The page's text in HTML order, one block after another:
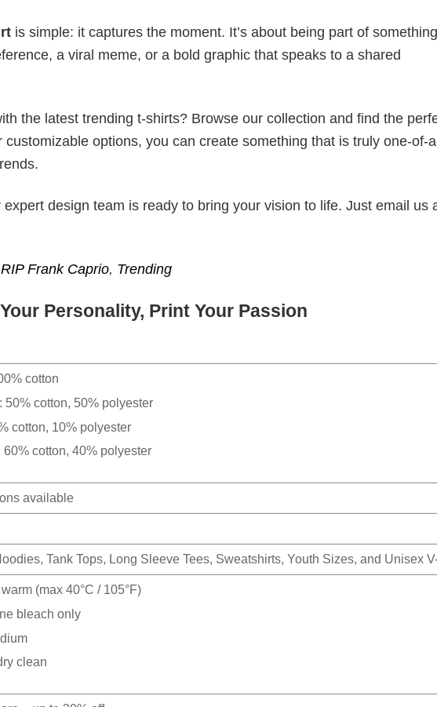
is simple: it captures the moment. It’s about being part of something
a viral meme, or a bold graphic that speaks to a shared
the latest trending t-shirts? Browse our collection and find the
options, you can create something that is truly one-of-
design team is ready to bring your vision to life. Just email us
RIP Frank Caprio, Trending
Personality, Print Your Passion
cotton
50% cotton, 50% polyester
cotton, 10% polyester
cotton, 40% polyester
available
Tank Tops, Long Sleeve Tees, Sweatshirts, Youth Sizes, and Unisex
(max 40°C / 105°F)
bleach only
clean